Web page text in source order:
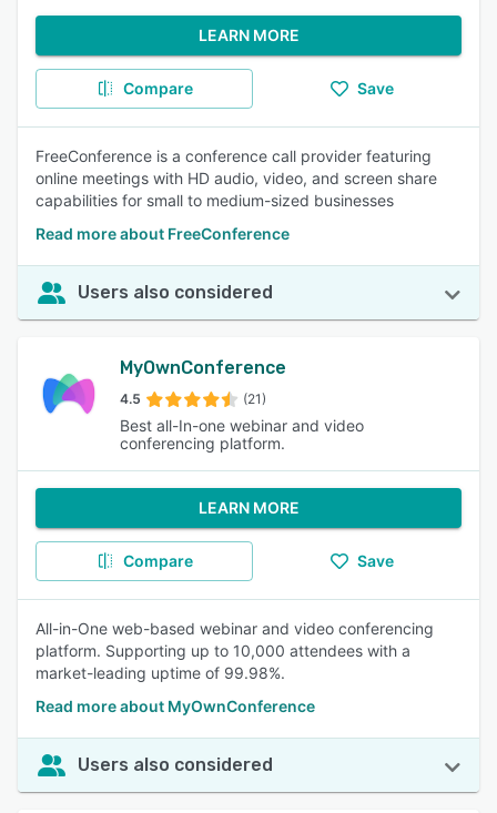
LEARN MORE
Compare Save
FreeConference is a conference call provider featuring
online meetings with HD audio, video, and screen share
capabilities for small to medium-sized businesses
Read more about FreeConference
Users also considered
MyOwnConference
4.5 (21)
Best all-In-one webinar and video
conferencing platform.
LEARN MORE
Compare Save
All-in-One web-based webinar and video conferencing
platform. Supporting up to 10,000 attendees with a
market-leading uptime of 99.98%.
Read more about MyOwnConference
Users also considered